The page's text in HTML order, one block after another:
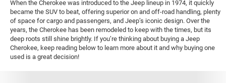
When the Cherokee was introduced to the Jeep lineup in 1974, it quickly
became the SUV to beat, offering superior on and off-road handling, plenty
of space for cargo and passengers, and Jeep’s iconic design. Over the
years, the Cherokee has been remodeled to keep with the times, but its
deep roots still shine brightly. If you’re thinking about buying a Jeep
Cherokee, keep reading below to learn more about it and why buying one
used is a great decision!